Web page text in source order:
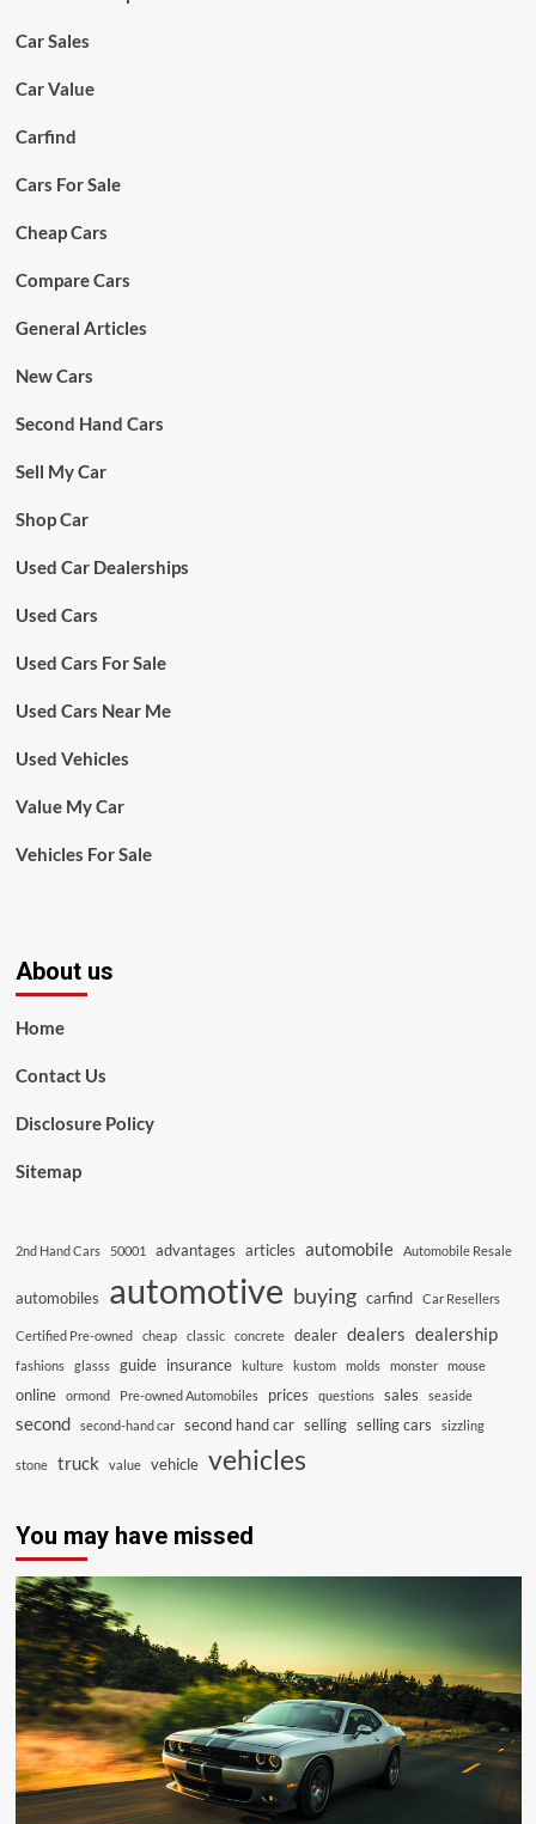
Car Sales
Car Value
Carfind
Cars For Sale
Cheap Cars
Compare Cars
General Articles
New Cars
Second Hand Cars
Sell My Car
Shop Car
Used Car Dealerships
Used Cars
Used Cars For Sale
Used Cars Near Me
Used Vehicles
Value My Car
Vehicles For Sale
About us
Home
Contact Us
Disclosure Policy
Sitemap
2nd Hand Cars 50001 advantages articles automobile Automobile Resale
automobiles automotive buying carfind Car Resellers
Certified Pre-owned cheap classic concrete dealer dealers dealership
fashions glasss guide insurance kulture kustom molds monster mouse
online ormond Pre-owned Automobiles prices questions sales seaside
second second-hand car second hand car selling selling cars sizzling
stone truck value vehicle vehicles
You may have missed